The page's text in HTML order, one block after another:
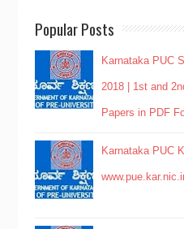
Popular Posts
Karnataka PUC
2018 | 1st and
Papers in PDF
Karnataka PUC